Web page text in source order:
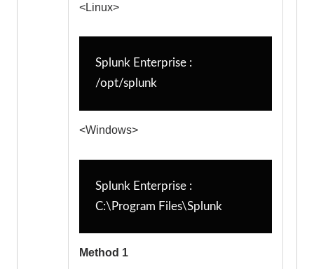
<Linux>
Splunk Enterprise :
/opt/splunk
<Windows>
Splunk Enterprise :
C:\Program Files\Splunk
Method 1